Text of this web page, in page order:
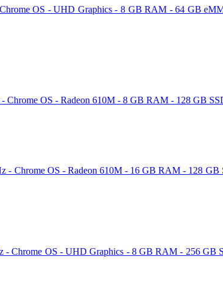
OS - UHD Graphics - 8 GB RAM - 64 GB
OS - Radeon 610M - 8 GB RAM - 128 GB
Chrome OS - Radeon 610M - 16 GB RAM - 128
Chrome OS - UHD Graphics - 8 GB RAM - 256 GB